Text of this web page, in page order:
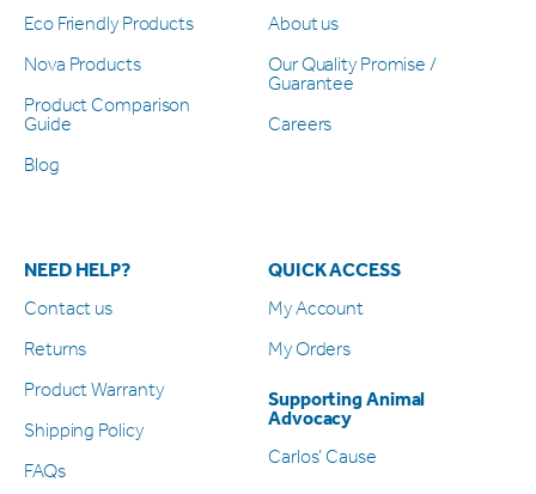
Eco Friendly Products
Nova Products
Product Comparison
Guide
Blog
About us
Our Quality Promise /
Guarantee
Careers
NEED HELP?
Contact us
Returns
Product Warranty
Shipping Policy
FAQs
QUICK ACCESS
My Account
My Orders
Supporting Animal
Advocacy
Carlos’ Cause